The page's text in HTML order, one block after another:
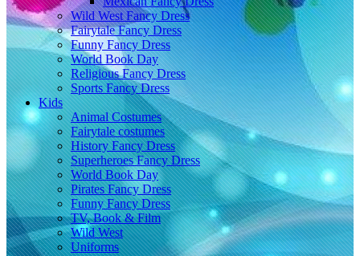
Wild West Fancy Dress
Fairytale Fancy Dress
Funny Fancy Dress
World Book Day
Religious Fancy Dress
Sports Fancy Dress
Kids
Animal Costumes
Fairytale costumes
History Fancy Dress
Superheroes Fancy Dress
World Book Day
Pirates Fancy Dress
Funny Fancy Dress
TV, Book & Film
Wild West
Uniforms